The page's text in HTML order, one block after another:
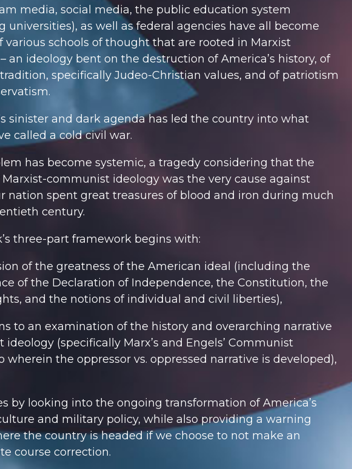
media, social media, the public education system
universities), as well as federal agencies have all become
various schools of thought that are rooted in Marxist
an ideology bent on the destruction of America’s history, of
specifically Judeo-Christian values, and of patriotism
sinister and dark agenda has led the country into what
called a cold civil war.
has become systemic, a tragedy considering that the
communist ideology was the very cause against
nation spent great treasures of blood and iron during much
century.
three-part framework begins with:
of the greatness of the American ideal (including the
of the Declaration of Independence, the Constitution, the
and the notions of individual and civil liberties),
to an examination of the history and overarching narrative
ideology (specifically Marx’s and Engels’ Communist
wherein the oppressor vs. oppressed narrative is developed),
by looking into the ongoing transformation of America’s
and military policy, while also providing a warning
the country is headed if we choose to not make an
course correction.